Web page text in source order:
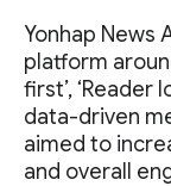
Yonhap News
platform
first’, ‘Reader
data-driven
aimed to
and overall